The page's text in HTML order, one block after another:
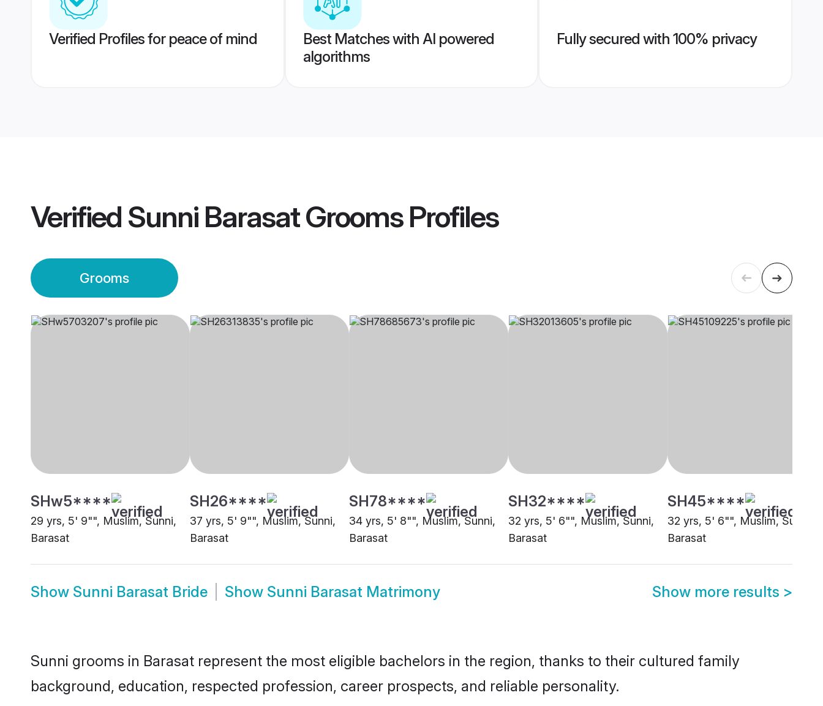
Verified Profiles for peace of mind
Best Matches with AI powered
algorithms
Fully secured with 100% privacy
Verified Sunni Barasat GroomsProfiles
Grooms
SHw5****
29 yrs, 5' 9"", Muslim, Sunni,
Barasat
SH26****
37 yrs, 5' 9"", Muslim, Sunni,
Barasat
SH78****
34 yrs, 5' 8"", Muslim, Sunni,
Barasat
SH32****
32 yrs, 5' 6"", Muslim, Sunni,
Barasat
SH45****
32 yrs, 5' 6"", Muslim, Sunni,
Barasat
Show Sunni Barasat Bride Show Sunni Barasat Matrimony Show more results >
Sunni grooms in Barasat represent the most eligible bachelors in the region, thanks to their cultured family
background, education, respected profession, career prospects, and reliable personality.